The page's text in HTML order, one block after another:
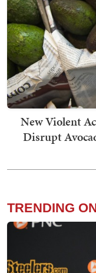
New Violent
Disrupt
TRENDING